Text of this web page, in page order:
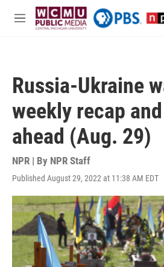
Skip to main content
M
Russia-Ukraine
weekly recap
ahead (Aug. 29)
NPR | By NPR Staff
Published August 29, 2022 at 11:38 AM EDT